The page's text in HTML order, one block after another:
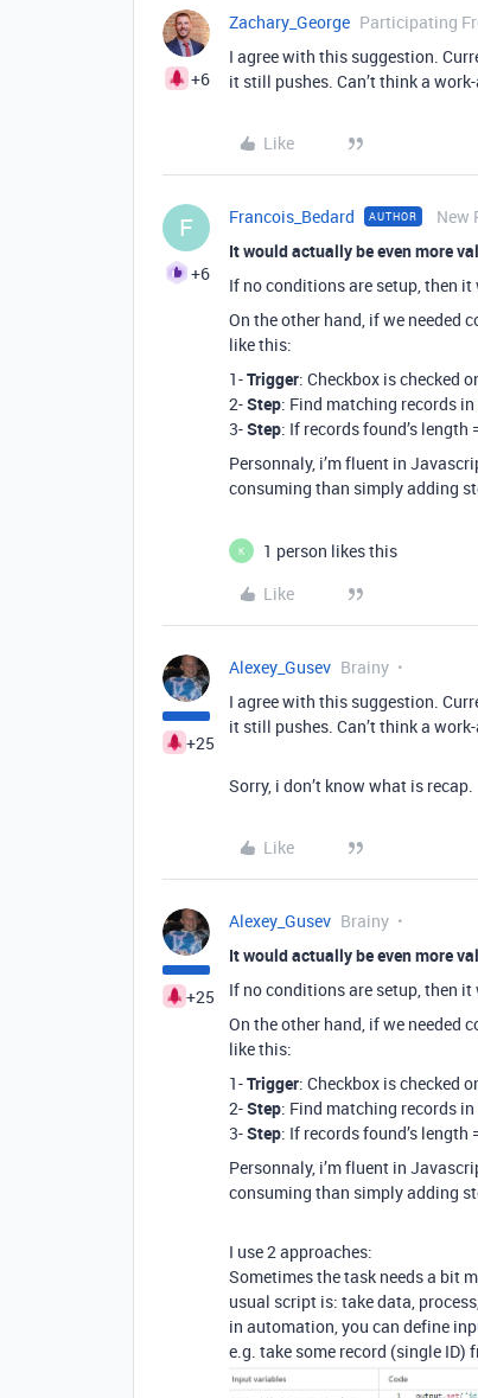
+6
Zachary_George Participating
I agree with this suggestion.
it still pushes. Can’t think a
Like
F
+6
Francois_Bedard AUTHOR New
It would actually be even more
If no conditions are setup, then
On the other hand, if we needed
like this:
1-Trigger: Checkbox is checked
2-Step: Find matching records
3-Step: If records found’s length
Personnaly, i’m fluent in
consuming than simply adding
K
1 person likes this
Like
+25
Alexey_Gusev Brainy
I agree with this suggestion.
it still pushes. Can’t think a
Sorry, i don’t know what is recap.
Like
+25
Alexey_Gusev Brainy
It would actually be even more
If no conditions are setup, then
On the other hand, if we needed
like this:
1-Trigger: Checkbox is checked
2-Step: Find matching records
3-Step: If records found’s length
Personnaly, i’m fluent in
consuming than simply adding
I use 2 approaches:
Sometimes the task needs a bit
usual script is: take data,
in automation, you can define
e.g. take some record (single ID)